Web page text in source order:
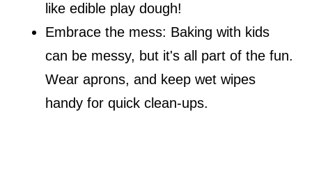
like edible play dough!
Embrace the mess: Baking with kids
can be messy, but it's all part of the fun.
Wear aprons, and keep wet wipes
handy for quick clean-ups.